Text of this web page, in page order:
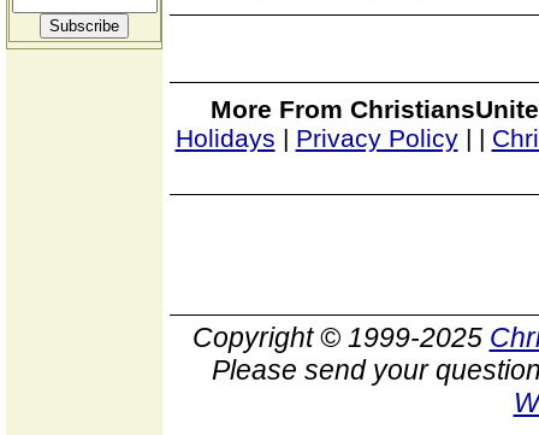
More From
Holidays | Privacy Policy| |
Copyright © 1999-2025
Please send your